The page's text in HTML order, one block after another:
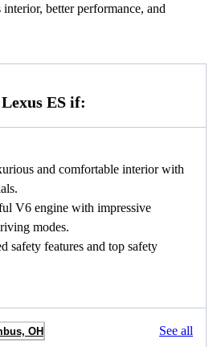
better performance, and
ES if:
and comfortable interior with
V6 engine with impressive
modes.
safety features and top safety
OH See all